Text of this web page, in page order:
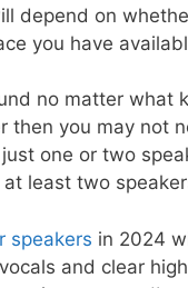
depend on
you have
no matter what
then you may not
one or two
least two
speakers in 2024
and clear